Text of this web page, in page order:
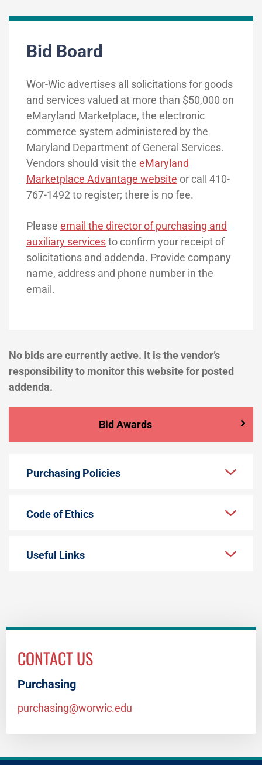
Bid Board
Wor-Wic advertises all solicitations for goods
and services valued at more than $50,000 on
eMaryland Marketplace, the electronic
commerce system administered by the
Maryland Department of General Services.
Vendors should visit the eMaryland
Marketplace Advantage website or call 410-
767-1492 to register; there is no fee.
Please email the director of purchasing and
auxiliary servicesto confirm your receipt of
solicitations and addenda. Provide company
name, address and phone number in the
email.
No bids are currently active. It is the vendor’s
responsibility to monitor this website for posted
addenda.
Bid Awards
Purchasing Policies
Code of Ethics
Useful Links
CONTACT US
Purchasing
purchasing@worwic.edu